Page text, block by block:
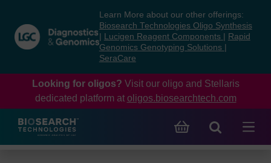
content
navigation
menu
Learn More about our other offerings:
Biosearch Technologies Oligo Synthesis
Lucigen Reagent Components
Rapid
Genomics Genotyping Solutions
SeraCare
Looking for oligos? Visit our oligo and Stellaris
dedicated platform at oligos.biosearchtech.com